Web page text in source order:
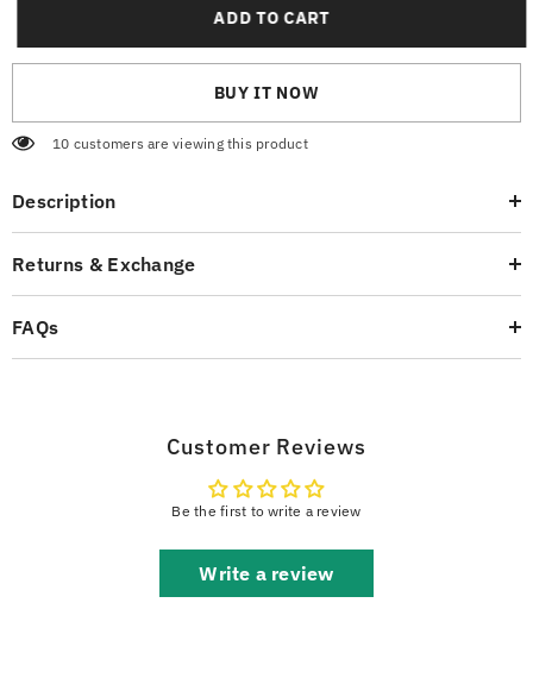
Shirt
Shirt
ADD TO CART
BUY IT NOW
10 customers are viewing this product
Description
Returns & Exchange
FAQs
Customer Reviews
Be the first to write a review
Write a review